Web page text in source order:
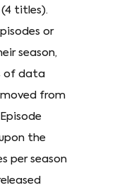
titles).
or
season,
of data
from
the
per season